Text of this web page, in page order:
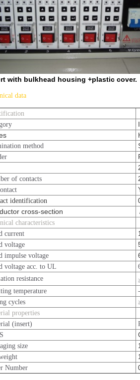
with bulkhead housing +plastic cover.
data
method
of contacts
identification
cross-section
characteristics
current
voltage
impulse voltage
voltage acc. to UL
resistance
temperature
cycles
properties
(insert)
size
1
Number